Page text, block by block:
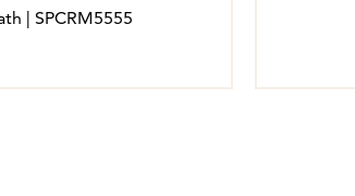
| SPCRM5555